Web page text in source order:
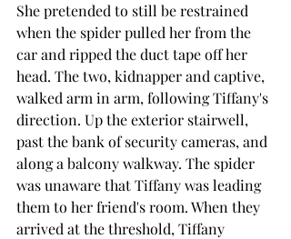
She pretended to still be restrained
when the spider pulled her from the
car and ripped the duct tape off her
head. The two, kidnapper and captive,
walked arm in arm, following Tiffany's
direction. Up the exterior stairwell,
past the bank of security cameras, and
along a balcony walkway. The spider
was unaware that Tiffany was leading
them to her friend's room. When they
arrived at the threshold, Tiffany